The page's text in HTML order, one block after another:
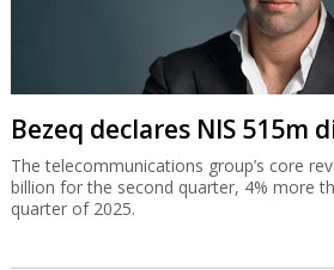
Bezeq declares NIS 515m
The telecommunications group’s core
billion for the second quarter, 4% more
quarter of 2025.